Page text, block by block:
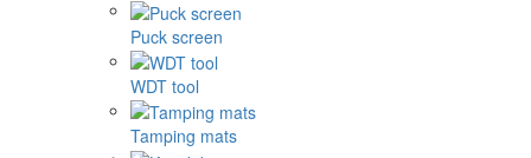
Puck screen
WDT tool
Tamping mats